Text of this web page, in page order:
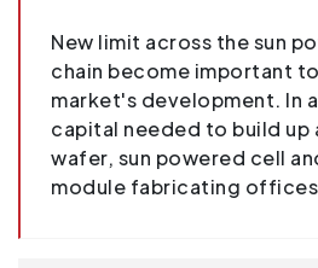
New limit across the sun
chain become important
market's development. In
capital needed to build up
wafer, sun powered cell
module fabricating